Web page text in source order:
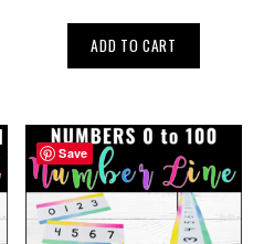
ADD TO CART
Save